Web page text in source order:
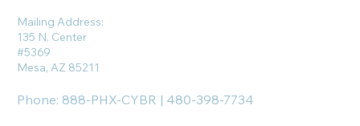
Mailing Address:
135 N. Center
#5369
Mesa, AZ 85211
Phone: 888-PHX-CYBR | 480-398-7734